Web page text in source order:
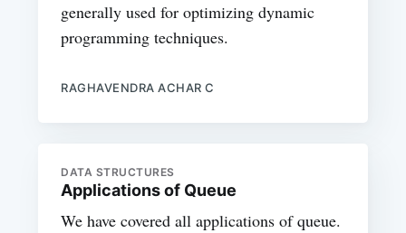
generally used for optimizing dynamic
programming techniques.
RAGHAVENDRA ACHAR C
DATA STRUCTURES
Applications of Queue
We have covered all applications of queue.